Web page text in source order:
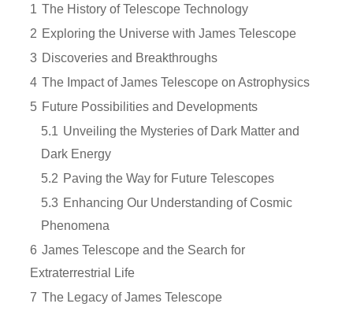
1 The History of Telescope Technology
2 Exploring the Universe with James Telescope
3 Discoveries and Breakthroughs
4 The Impact of James Telescope on Astrophysics
5 Future Possibilities and Developments
5.1 Unveiling the Mysteries of Dark Matter and
Dark Energy
5.2 Paving the Way for Future Telescopes
5.3 Enhancing Our Understanding of Cosmic
Phenomena
6 James Telescope and the Search for
Extraterrestrial Life
7 The Legacy of James Telescope